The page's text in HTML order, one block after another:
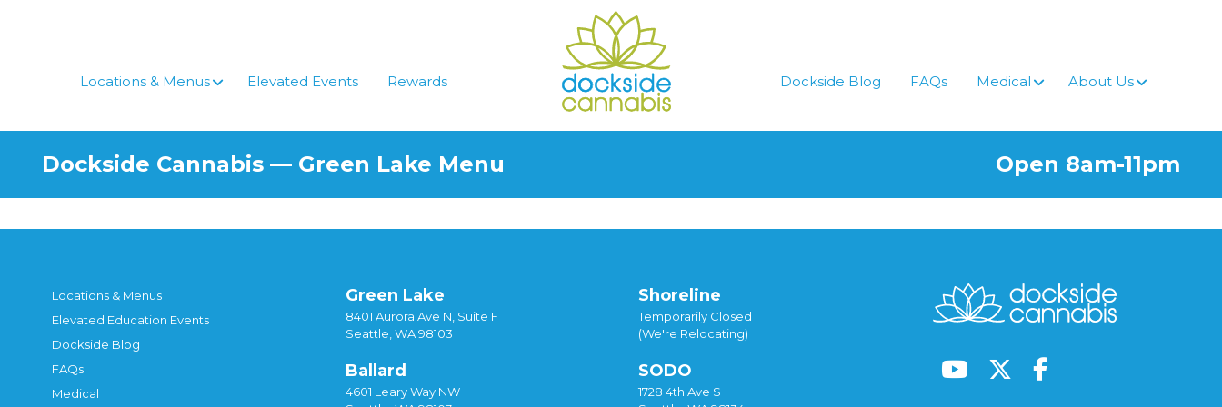
Locations & Menus
Elevated Events Rewards Dockside Blog FAQs Medical About Us
Dockside Cannabis — Green Lake Menu Open 8am-11pm
Locations & Menus
Elevated Education Events
Dockside Blog
FAQs
Medical
Green Lake
8401 Aurora Ave N, Suite F
Seattle, WA 98103
Ballard
4601 Leary Way NW
Shoreline
Temporarily Closed
(We're Relocating)
SODO
1728 4th Ave S